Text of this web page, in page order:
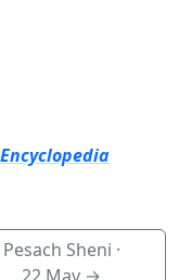
Pesach Sheni ·